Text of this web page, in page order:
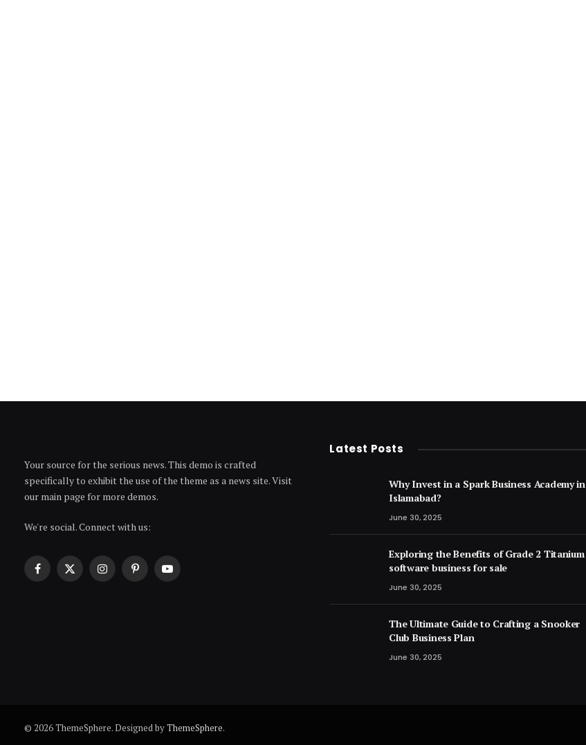
Your source for the serious news. This demo is crafted
specifically to exhibit the use of the theme as a news site. Visit
our main page for more demos.
We're social. Connect with us:
Facebook
X
InstagramPinterestYouTube
Latest Posts
Why Invest in a Spark Business Academy in
Islamabad?
June 30, 2025
Exploring the Benefits of Grade 2 Titanium
software business for sale
June 30, 2025
The Ultimate Guide to Crafting a Snooker
Club Business Plan
June 30, 2025
© 2026 ThemeSphere. Designed byThemeSphere.